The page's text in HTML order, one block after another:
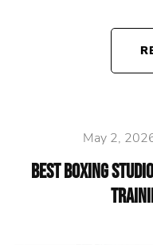
May 2,
Best Boxing